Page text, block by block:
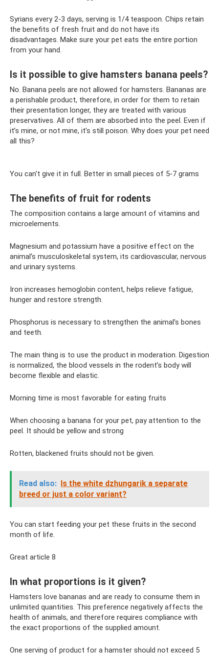
Syrians every 2-3 days, serving is 1/4 teaspoon. Chips retain
the benefits of fresh fruit and do not have its
disadvantages. Make sure your pet eats the entire portion
from your hand.
Is it possible to give hamsters banana peels?
No. Banana peels are not allowed for hamsters. Bananas are
a perishable product, therefore, in order for them to retain
their presentation longer, they are treated with various
preservatives. All of them are absorbed into the peel. Even if
it’s mine, or not mine, it’s still poison. Why does your pet need
all this?
You can't give it in full. Better in small pieces of 5-7 grams
The benefits of fruit for rodents
The composition contains a large amount of vitamins and
microelements.
Magnesium and potassium have a positive effect on the
animal’s musculoskeletal system, its cardiovascular, nervous
and urinary systems.
Iron increases hemoglobin content, helps relieve fatigue,
hunger and restore strength.
Phosphorus is necessary to strengthen the animal’s bones
and teeth.
The main thing is to use the product in moderation. Digestion
is normalized, the blood vessels in the rodent’s body will
become flexible and elastic.
Morning time is most favorable for eating fruits
When choosing a banana for your pet, pay attention to the
peel. It should be yellow and strong
Rotten, blackened fruits should not be given.
Read also: Is the white dzhungarik a separate
breed or just a color variant?
You can start feeding your pet these fruits in the second
month of life.
Great article 8
In what proportions is it given?
Hamsters love bananas and are ready to consume them in
unlimited quantities. This preference negatively affects the
health of animals, and therefore requires compliance with
the exact proportions of the supplied amount.
One serving of product for a hamster should not exceed 5